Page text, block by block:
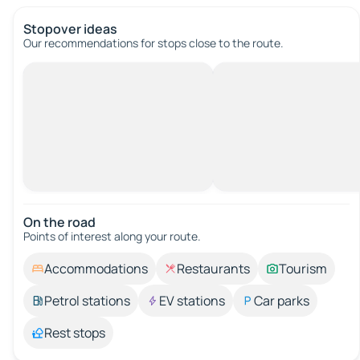
Stopover ideas
Our recommendations for stops close to the route.
On the road
Points of interest along your route.
Accommodations Restaurants
Tourism
Petrol stations
EV stations
Car parks
Rest stops